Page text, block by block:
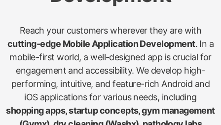
Reach your customers wherever they are with
cutting-edge Mobile Application Development. In a
mobile-first world, a well-designed app is crucial for
engagement and accessibility. We develop high-
performing, intuitive, and feature-rich Android and
iOS applications for various needs, including
shopping apps, startup concepts, gym management